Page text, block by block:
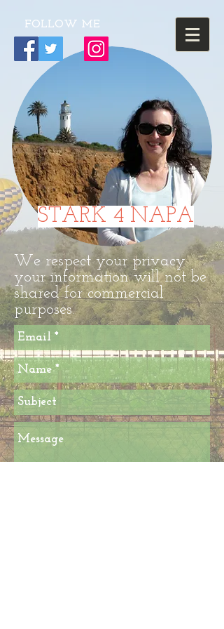
STARK 4 NAPA
FOLLOW ME
We respect your privacy
your information will not be
shared for commercial
purposes.